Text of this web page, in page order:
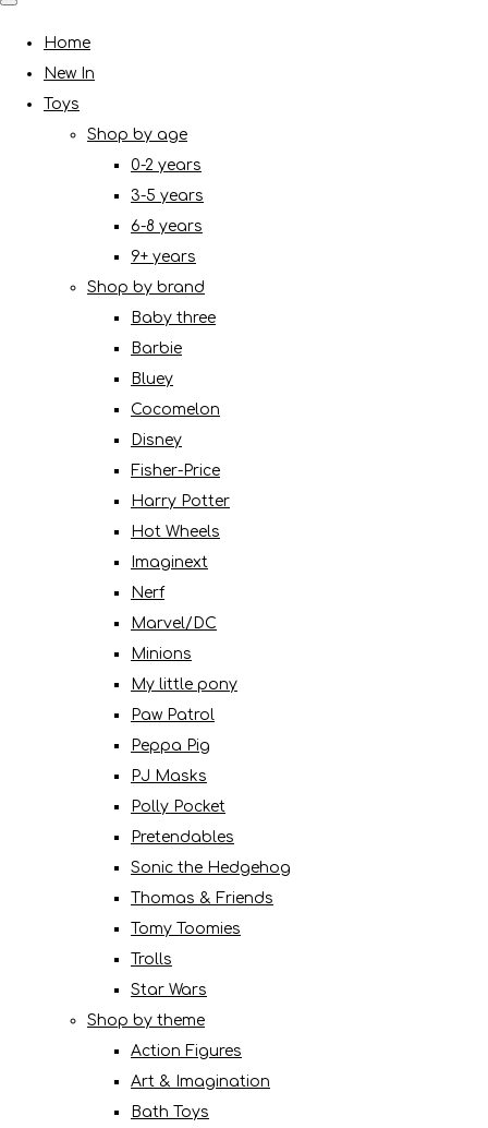
Home
New In
Toys
Shop by age
0-2 years
3-5 years
6-8 years
9+ years
Shop by brand
Baby three
Barbie
Bluey
Cocomelon
Disney
Fisher-Price
Harry Potter
Hot Wheels
Imaginext
Nerf
Marvel/DC
Minions
My little pony
Paw Patrol
Peppa Pig
PJ Masks
Polly Pocket
Pretendables
Sonic the Hedgehog
Thomas & Friends
Tomy Toomies
Trolls
Star Wars
Shop by theme
Action Figures
Art & Imagination
Bath Toys